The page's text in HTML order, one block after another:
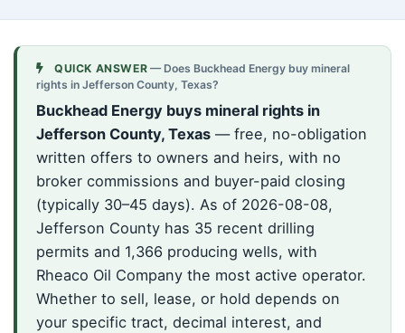
QUICK ANSWER — Does Buckhead Energy buy mineral
rights in Jefferson County, Texas?
Buckhead Energy buys mineral rights in
Jefferson County, Texas— free, no-obligation
written offers to owners and heirs, with no
broker commissions and buyer-paid closing
(typically 30–45 days). As of 2026-08-08,
Jefferson County has 35 recent drilling
permits and 1,366 producing wells, with
Rheaco Oil Company the most active operator.
Whether to sell, lease, or hold depends on
your specific tract, decimal interest, and